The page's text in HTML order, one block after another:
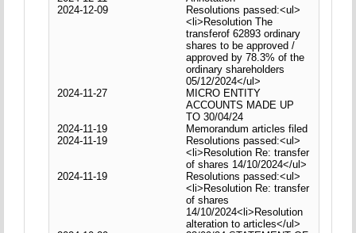
2024-12-09
Resolutions passed:<ul>
<li>Resolution The
transferof 62893 ordinary
shares to be approved /
approved by 78.3% of the
ordinary shareholders
05/12/2024</ul>
2024-11-27
MICRO ENTITY
ACCOUNTS MADE UP
TO 30/04/24
2024-11-19
Memorandum articles filed
2024-11-19
Resolutions passed:<ul>
<li>Resolution Re: transfer
of shares 14/10/2024</ul>
2024-11-19
Resolutions passed:<ul>
<li>Resolution Re: transfer
of shares
14/10/2024<li>Resolution
alteration to articles</ul>